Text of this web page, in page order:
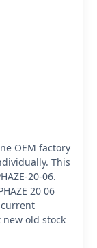
OEM factory
This
20-06.
20 06
current
old stock